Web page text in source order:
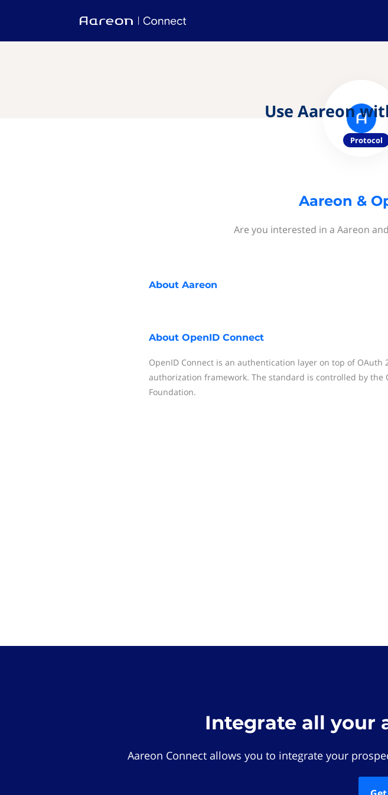
Use Aareon
Protocol
Aareon &
Are you interested in a Aareon
About Aareon
About OpenID Connect
OpenID Connect is an authentication layer on top of OAuth
authorization framework. The standard is controlled by the
Foundation.
Integrate all your
Aareon Connect allows you to integrate your